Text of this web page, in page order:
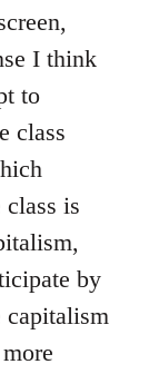
I think
to
class
class is
by
capitalism